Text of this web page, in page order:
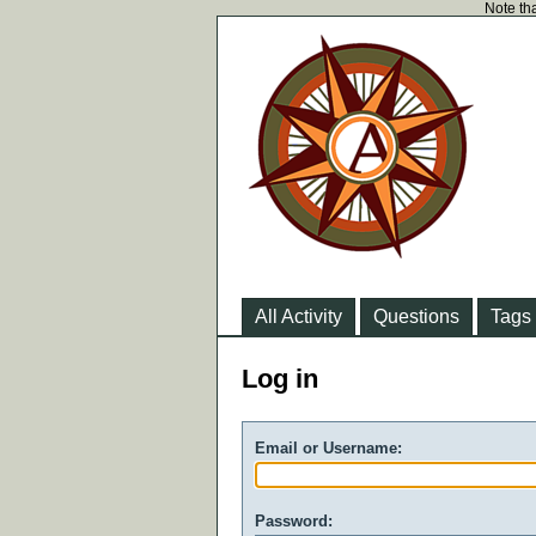
Note
All Activity Questions Tags
Log in
Email or Username:
Password: